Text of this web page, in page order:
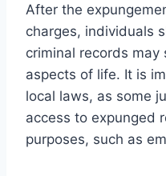
After the
charges, individuals
criminal records may
aspects of life. It is
local laws, as some
access to expunged
purposes, such as